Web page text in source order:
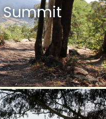
Summit